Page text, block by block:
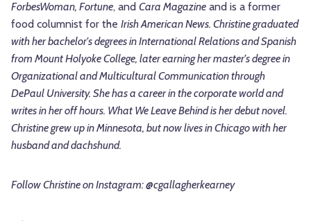
ForbesWoman, Fortune, and Cara Magazine and is a former
food columnist for the Irish American News. Christine graduated
with her bachelor's degrees in International Relations and Spanish
from Mount Holyoke College, later earning her master's degree in
Organizational and Multicultural Communication through
DePaul University. She has a career in the corporate world and
writes in her off hours. What We Leave Behind is her debut novel.
Christine grew up in Minnesota, but now lives in Chicago with her
husband and dachshund.
Follow Christine on Instagram: @cgallagherkearney